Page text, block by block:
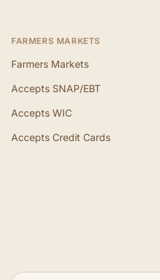
FARMERS MARKETS
Farmers Markets
Accepts SNAP/EBT
Accepts WIC
Accepts Credit Cards